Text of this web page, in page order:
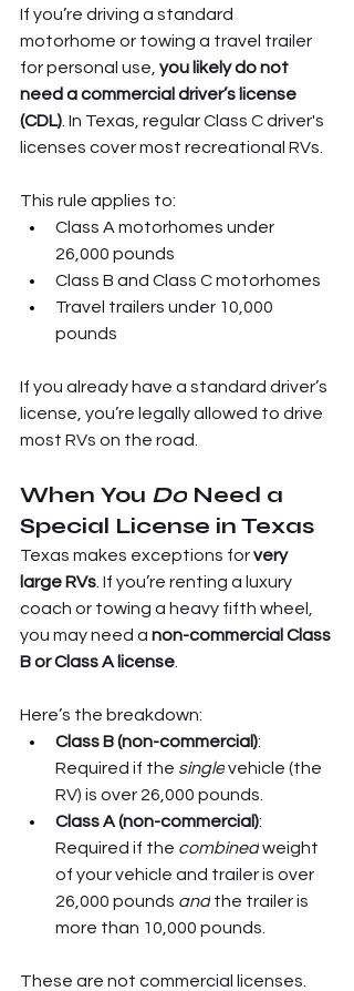
If you’re driving a standard
motorhome or towing a travel trailer
for personal use, you likely do not
need a commercial driver’s license
(CDL) . In Texas, regular Class C driver's
licenses cover most recreational RVs.
This rule applies to:
Class A motorhomes under
26,000 pounds
Class B and Class C motorhomes
Travel trailers under 10,000
pounds
If you already have a standard driver’s
license, you’re legally allowed to drive
most RVs on the road.
When You Do Need a
Special License in Texas
Texas makes exceptions for very
large RVs . If you’re renting a luxury
coach or towing a heavy fifth wheel,
you may need a non-commercial Class
B or Class A license
Here’s the breakdown:
Class B (non-commercial):
Required if the single vehicle (the
RV) is over 26,000 pounds.
Class A (non-commercial):
Required if the combined weight
of your vehicle and trailer is over
26,000 pounds and the trailer is
more than 10,000 pounds.
These are not commercial licenses.